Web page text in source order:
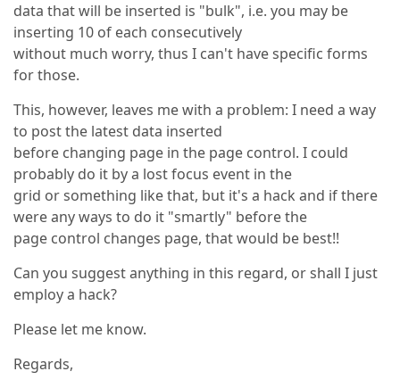
data that will be inserted is "bulk", i.e. you may be
inserting 10 of each consecutively
without much worry, thus I can't have specific forms
for those.
This, however, leaves me with a problem: I need a way
to post the latest data inserted
before changing page in the page control. I could
probably do it by a lost focus event in the
grid or something like that, but it's a hack and if there
were any ways to do it "smartly" before the
page control changes page, that would be best!!
Can you suggest anything in this regard, or shall I just
employ a hack?
Please let me know.
Regards,